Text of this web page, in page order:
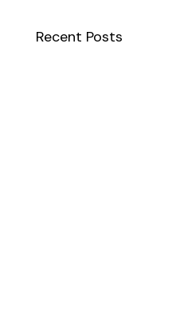
Recent Posts